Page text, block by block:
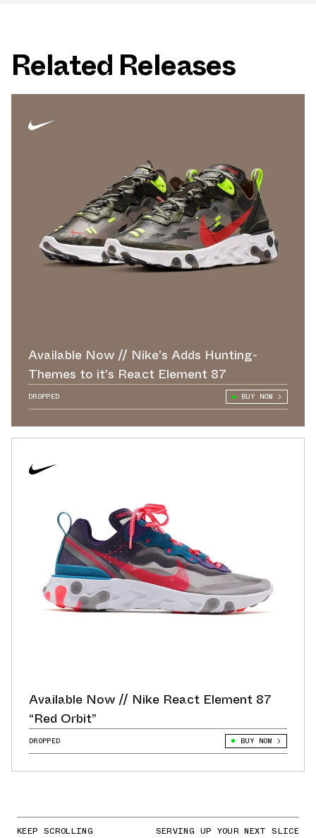
Related Releases
Available Now // Nike’s Adds Hunting-
Themes to it’s React Element 87
DROPPED BUY NOW
Available Now // Nike React Element 87
“Red Orbit”
DROPPED BUY NOW
KEEP SCROLLING SERVING UP YOUR NEXT SLICE